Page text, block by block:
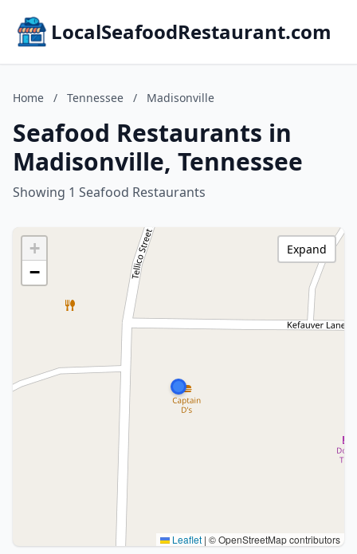
LocalSeafoodRestaurant.com
Home / Tennessee / Madisonville
Seafood Restaurants in
Madisonville, Tennessee
Showing 1 Seafood Restaurants
+
−
Leaflet | © OpenStreetMap contributors
Expand